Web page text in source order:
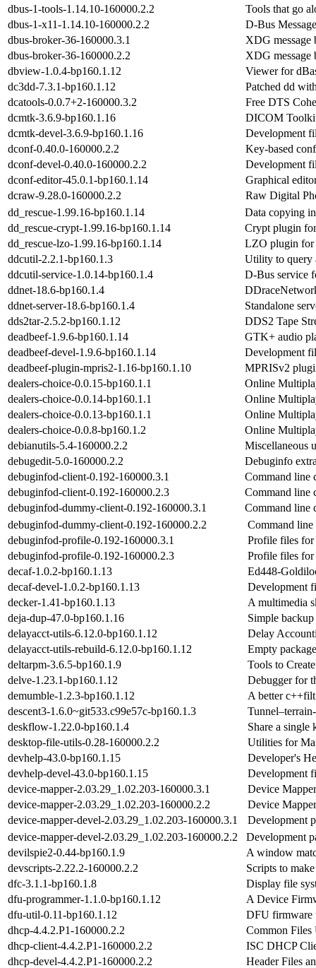
dbus-1-tools-1.14.10-160000.2.2
Tools that go
dbus-1-x11-1.14.10-160000.2.2
D-Bus
dbus-broker-36-160000.3.1
XDG message
dbus-broker-36-160000.2.2
XDG message
dbview-1.0.4-bp160.1.12
Viewer for
dc3dd-7.3.1-bp160.1.12
Patched dd
dcatools-0.0.7+2-160000.3.2
Free DTS
dcmtk-3.6.9-bp160.1.16
DICOM
dcmtk-devel-3.6.9-bp160.1.16
Development
dconf-0.40.0-160000.2.2
Key-based
dconf-devel-0.40.0-160000.2.2
Development
dconf-editor-45.0.1-bp160.1.14
Graphical
dcraw-9.28.0-160000.2.2
Raw Digital
dd_rescue-1.99.16-bp160.1.14
Data copying
dd_rescue-crypt-1.99.16-bp160.1.14
Crypt plugin
dd_rescue-lzo-1.99.16-bp160.1.14
LZO plugin for
ddcutil-2.2.1-bp160.1.3
Utility to query
ddcutil-service-1.0.14-bp160.1.4
D-Bus service
ddnet-18.6-bp160.1.4
ddnet-server-18.6-bp160.1.4
Standalone
dds2tar-2.5.2-bp160.1.12
DDS2 Tape
deadbeef-1.9.6-bp160.1.14
GTK+ audio
deadbeef-devel-1.9.6-bp160.1.14
Development
deadbeef-plugin-mpris2-1.16-bp160.1.10
MPRISv2
dealers-choice-0.0.15-bp160.1.1
Online
dealers-choice-0.0.14-bp160.1.1
Online
dealers-choice-0.0.13-bp160.1.1
Online
dealers-choice-0.0.8-bp160.1.2
Online
debianutils-5.4-160000.2.2
Miscellaneous
debugedit-5.0-160000.2.2
Debuginfo
debuginfod-client-0.192-160000.3.1
Command line
debuginfod-client-0.192-160000.2.3
Command line
debuginfod-dummy-client-0.192-160000.3.1
Command line
debuginfod-dummy-client-0.192-160000.2.2
Command
debuginfod-profile-0.192-160000.3.1
Profile files
debuginfod-profile-0.192-160000.2.3
Profile files
decaf-1.0.2-bp160.1.13
Ed448-
decaf-devel-1.0.2-bp160.1.13
Development
decker-1.41-bp160.1.13
A multimedia
deja-dup-47.0-bp160.1.16
Simple
delayacct-utils-6.12.0-bp160.1.12
Delay
delayacct-utils-rebuild-6.12.0-bp160.1.12
Empty
deltarpm-3.6.5-bp160.1.9
Tools to
delve-1.23.1-bp160.1.12
Debugger for
demumble-1.2.3-bp160.1.12
A better
descent3-1.6.0~git533.c99e57c-bp160.1.3
deskflow-1.22.0-bp160.1.4
Share a single
desktop-file-utils-0.28-160000.2.2
Utilities for
devhelp-43.0-bp160.1.15
Developer's
devhelp-devel-43.0-bp160.1.15
Development
device-mapper-2.03.29_1.02.203-160000.3.1
Device
device-mapper-2.03.29_1.02.203-160000.2.2
Device
device-mapper-devel-2.03.29_1.02.203-160000.3.1
Development
device-mapper-devel-2.03.29_1.02.203-160000.2.2
Development
devilspie2-0.44-bp160.1.9
A window
devscripts-2.22.2-160000.2.2
Scripts to
dfc-3.1.1-bp160.1.8
Display file
dfu-programmer-1.1.0-bp160.1.12
A Device
dfu-util-0.11-bp160.1.12
DFU firmware
dhcp-4.4.2.P1-160000.2.2
Common Files
dhcp-client-4.4.2.P1-160000.2.2
ISC DHCP
dhcp-devel-4.4.2.P1-160000.2.2
Header Files